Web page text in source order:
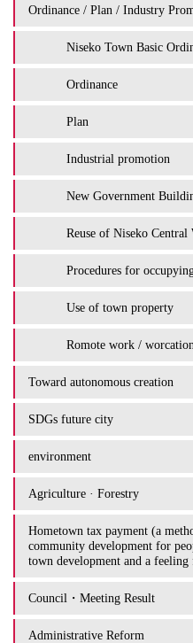
Ordinance / Plan / Industry
Niseko Town Basic
Ordinance
Plan
Industrial promotion
New Government
Reuse of Niseko Central
Procedures for
Use of town property
Romote work / worcation
Toward autonomous creation
SDGs future city
environment
Agriculture · Forestry
Hometown tax payment (a
community development for
town development and a
Council・Meeting Result
Administrative Reform